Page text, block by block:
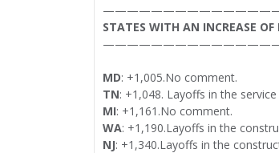
STATES WITH AN INCREASE
MD: +1,005.No comment.
TN: +1,048. Layoffs in the
MI: +1,161.No comment.
WA: +1,190.Layoffs in the
NJ: +1,340.Layoffs in the